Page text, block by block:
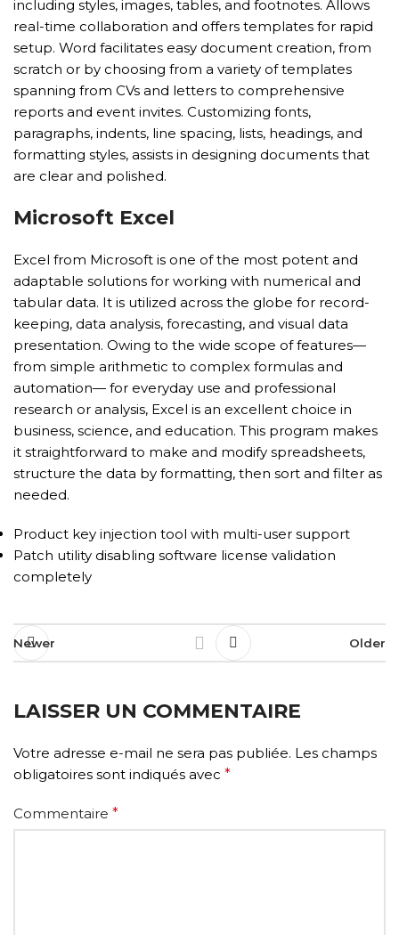
including styles, images, tables, and footnotes. Allows
real-time collaboration and offers templates for rapid
setup. Word facilitates easy document creation, from
scratch or by choosing from a variety of templates
spanning from CVs and letters to comprehensive
reports and event invites. Customizing fonts,
paragraphs, indents, line spacing, lists, headings, and
formatting styles, assists in designing documents that
are clear and polished.
Microsoft Excel
Excel from Microsoft is one of the most potent and
adaptable solutions for working with numerical and
tabular data. It is utilized across the globe for record-
keeping, data analysis, forecasting, and visual data
presentation. Owing to the wide scope of features—
from simple arithmetic to complex formulas and
automation— for everyday use and professional
research or analysis, Excel is an excellent choice in
business, science, and education. This program makes
it straightforward to make and modify spreadsheets,
structure the data by formatting, then sort and filter as
needed.
Product key injection tool with multi-user support
Patch utility disabling software license validation
completely
Newer Older
LAISSER UN COMMENTAIRE
Votre adresse e-mail ne sera pas publiée. Les champs
obligatoires sont indiqués avec *
Commentaire *